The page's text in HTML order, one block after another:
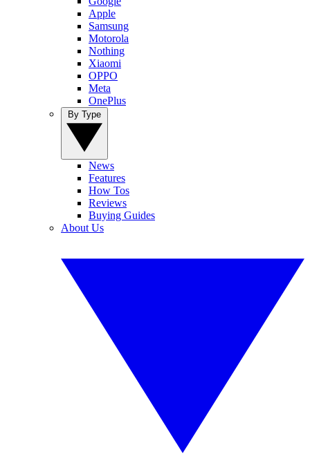
Apple
Samsung
Motorola
Nothing
Xiaomi
OPPO
Meta
OnePlus
News
Features
How Tos
Reviews
Buying Guides
About Us